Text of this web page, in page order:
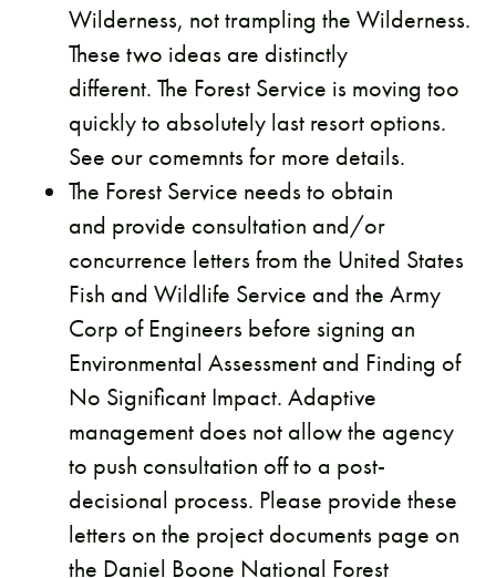
Wilderness, not trampling the Wilderness.
These two ideas are distinctly
different. The Forest Service is moving too
quickly to absolutely last resort options.
See our comemnts for more details.
The Forest Service needs to obtain
and provide consultation and/or
concurrence letters from the United States
Fish and Wildlife Service and the Army
Corp of Engineers before signing an
Environmental Assessment and Finding of
No Significant Impact. Adaptive
management does not allow the agency
to push consultation off to a post-
decisional process. Please provide these
letters on the project documents page on
the Daniel Boone National Forest